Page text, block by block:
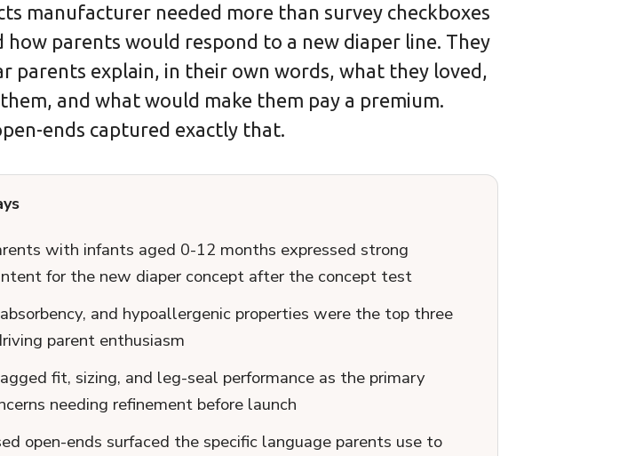
manufacturer needed more than survey checkboxes
how parents would respond to a new diaper line. They
parents explain, in their own words, what they loved,
and what would make them pay a premium.
ends captured exactly that.
with infants aged 0-12 months expressed strong
for the new diaper concept after the concept test
and hypoallergenic properties were the top three
parent enthusiasm
fit, sizing, and leg-seal performance as the primary
needing refinement before launch
open-ends surfaced the specific language parents use to